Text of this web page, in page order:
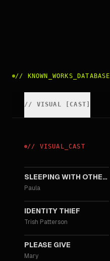
// KNOWN_WORKS_DATABASE
// VISUAL CAST
// VISUAL _CAST
SLEEPING WITH OTHER PEOPLE
Paula
IDENTITY THIEF
Trish Patterson
PLEASE GIVE
Mary